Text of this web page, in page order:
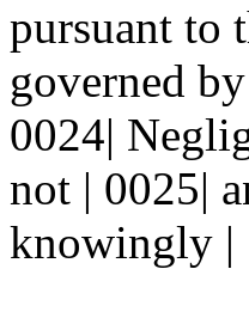
pursuant to
governed
0024|
not | 0025|
knowingly |